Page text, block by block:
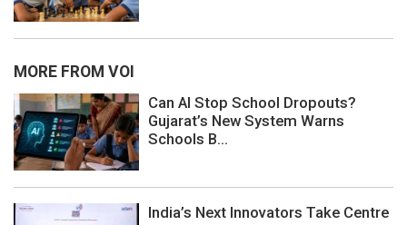
MORE FROM VOI
Can AI Stop School Dropouts?
Gujarat’s New System Warns
Schools B...
India’s Next Innovators Take Centre